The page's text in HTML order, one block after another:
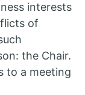
interests
of
the Chair.
to a meeting